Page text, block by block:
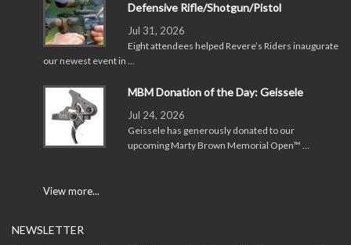
Defensive Rifle/Shotgun/Pistol
Jul 31, 2026
Eight attendees helped Revere’s Riders inaugurate
our newest event in …
MBM Donation of the Day: Geissele
Jul 24, 2026
Geissele has generously donated to our
upcoming Marty Brown Memorial Open™ …
View more...
NEWSLETTER